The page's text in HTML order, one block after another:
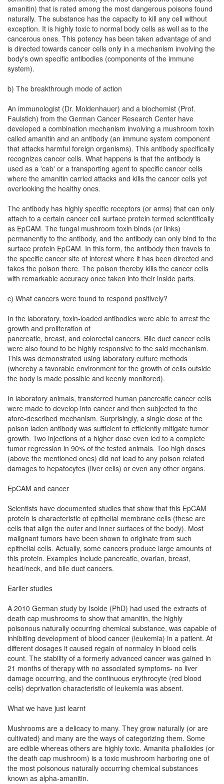
amanitin) that is rated among the most dangerous poisons found
naturally. The substance has the capacity to kill any cell without
exception. It is highly toxic to normal body cells as well as to the
cancerous ones. This potency has been taken advantage of and
is directed towards cancer cells only in a mechanism involving the
body's own specific antibodies (components of the immune
system).
b) The breakthrough mode of action
An immunologist (Dr. Moldenhauer) and a biochemist (Prof.
Faulstich) from the German Cancer Research Center have
developed a combination mechanism involving a mushroom toxin
called amanitin and an antibody (an immune system component
that attacks harmful foreign organisms). This antibody specifically
recognizes cancer cells. What happens is that the antibody is
used as a 'cab' or a transporting agent to specific cancer cells
where the amanitin carried attacks and kills the cancer cells yet
overlooking the healthy ones.
The antibody has highly specific receptors (or arms) that can only
attach to a certain cancer cell surface protein termed scientifically
as EpCAM. The fungal mushroom toxin binds (or links)
permanently to the antibody, and the antibody can only bind to the
surface protein EpCAM. In this form, the antibody then travels to
the specific cancer site of interest where it has been directed and
takes the poison there. The poison thereby kills the cancer cells
with remarkable accuracy once taken into their inside parts.
c) What cancers were found to respond positively?
In the laboratory, toxin-loaded antibodies were able to arrest the
growth and proliferation of
pancreatic, breast, and colorectal cancers. Bile duct cancer cells
were also found to be highly responsive to the said mechanism.
This was demonstrated using laboratory culture methods
(whereby a favorable environment for the growth of cells outside
the body is made possible and keenly monitored).
In laboratory animals, transferred human pancreatic cancer cells
were made to develop into cancer and then subjected to the
afore-described mechanism. Surprisingly, a single dose of the
poison laden antibody was sufficient to efficiently mitigate tumor
growth. Two injections of a higher dose even led to a complete
tumor regression in 90% of the tested animals. Too high doses
(above the mentioned ones) did not lead to any poison related
damages to hepatocytes (liver cells) or even any other organs.
EpCAM and cancer
Scientists have documented studies that show that this EpCAM
protein is characteristic of epithelial membrane cells (these are
cells that align the outer and inner surfaces of the body). Most
malignant tumors have been shown to originate from such
epithelial cells. Actually, some cancers produce large amounts of
this protein. Examples include pancreatic, ovarian, breast,
head/neck, and bile duct cancers.
Earlier studies
A 2010 German study by Isolde (PhD) had used the extracts of
death cap mushrooms to show that amanitin, the highly
poisonous naturally occurring chemical substance, was capable of
inhibiting development of blood cancer (leukemia) in a patient. At
different dosages it caused regain of normalcy in blood cells
count. The stability of a formerly advanced cancer was gained in
21 months of therapy with no associated symptoms- no liver
damage occurring, and the continuous erythrocyte (red blood
cells) deprivation characteristic of leukemia was absent.
What we have just learnt
Mushrooms are a delicacy to many. They grow naturally (or are
cultivated) and many are the ways of categorizing them. Some
are edible whereas others are highly toxic. Amanita phalloides (or
the death cap mushroom) is a toxic mushroom harboring one of
the most poisonous naturally occurring chemical substances
known as alpha-amanitin.